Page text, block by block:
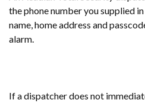
the phone number you supplied
name, home address and
alarm.
If a dispatcher does not